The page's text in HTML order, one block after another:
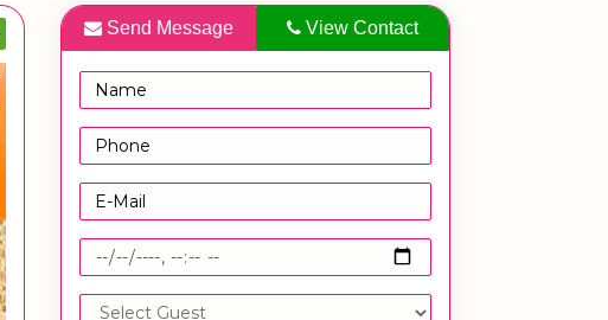
Send Message View Contact